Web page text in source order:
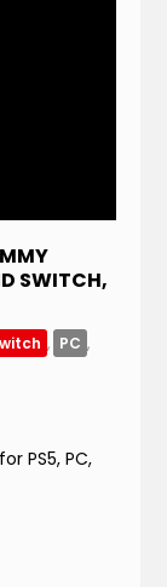
SWITCH,
, PC ,
PS5, PC,